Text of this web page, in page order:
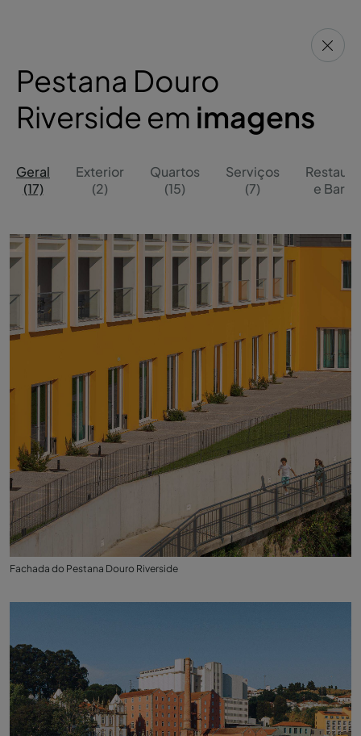
Pestana Douro
Riverside em imagens
Geral
(17)
Exterior
(2)
Quartos
(15)
Serviços
(7)
e
Fachada do Pestana Douro Riverside